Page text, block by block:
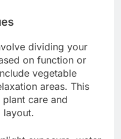
dividing your
on function or
vegetable
areas. This
care and
layout.